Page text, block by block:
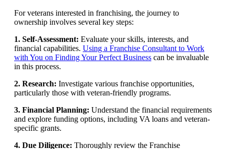
For veterans interested in franchising, the journey to
ownership involves several key steps:
1. Self-Assessment: Evaluate your skills, interests, and
financial capabilities. Using a Franchise Consultant to Work
with You on Finding Your Perfect Business can be invaluable
in this process.
2. Research: Investigate various franchise opportunities,
particularly those with veteran-friendly programs.
3. Financial Planning: Understand the financial requirements
and explore funding options, including VA loans and veteran-
specific grants.
4. Due Diligence: Thoroughly review the Franchise